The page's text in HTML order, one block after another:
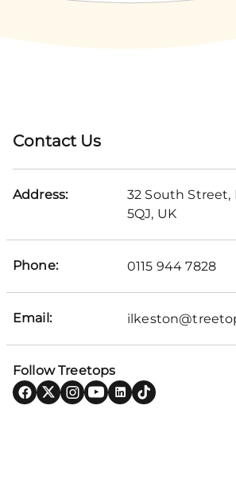
Contact Us
Address:
32 South Street,
5QJ, UK
Phone: 0115 944 7828
Email:
Follow Treetops